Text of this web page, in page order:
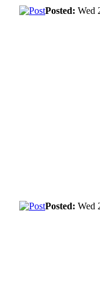
Posted: Wed
Posted: Wed